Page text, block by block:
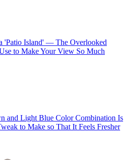
'Patio Island' — The Overlooked
to Make Your View So Much
and Light Blue Color Combination Is
to Make so That It Feels Fresher